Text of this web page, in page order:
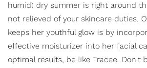
humid) dry summer is right around
not relieved of your skincare duties.
keeps her youthful glow is by
effective moisturizer into her facial
optimal results, be like Tracee. Don't